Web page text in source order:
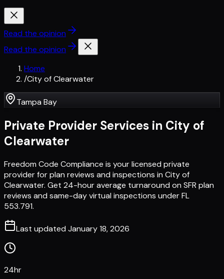
Read the opinion
Read the opinion
Home
/City of Clearwater
Tampa Bay
Private Provider Services in City of
Clearwater
Freedom Code Compliance is your licensed private
provider for plan reviews and inspections in City of
Clearwater. Get 24-hour average turnaround on SFR plan
reviews and same-day virtual inspections under FL
553.791.
Last updated January 18, 2026
24hr